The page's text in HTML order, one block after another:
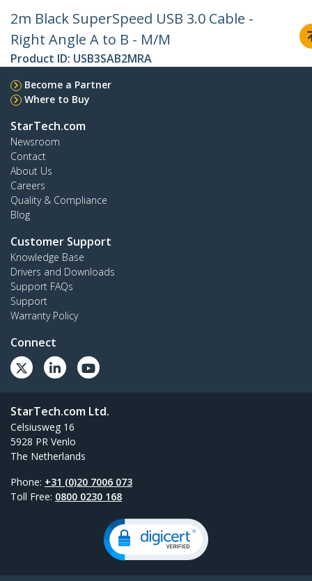
2m Black SuperSpeed USB 3.0 Cable -
Right Angle A to B - M/M
Product ID: USB3SAB2MRA
Become a Partner
Where to Buy
StarTech.com
Newsroom
Contact
About Us
Careers
Quality & Compliance
Blog
Customer Support
Knowledge Base
Drivers and Downloads
Support FAQs
Support
Warranty Policy
Connect
StarTech.com Ltd.
Celsiusweg 16
5928 PR Venlo
The Netherlands
Phone: +31 (0)20 7006 073
Toll Free: 0800 0230 168